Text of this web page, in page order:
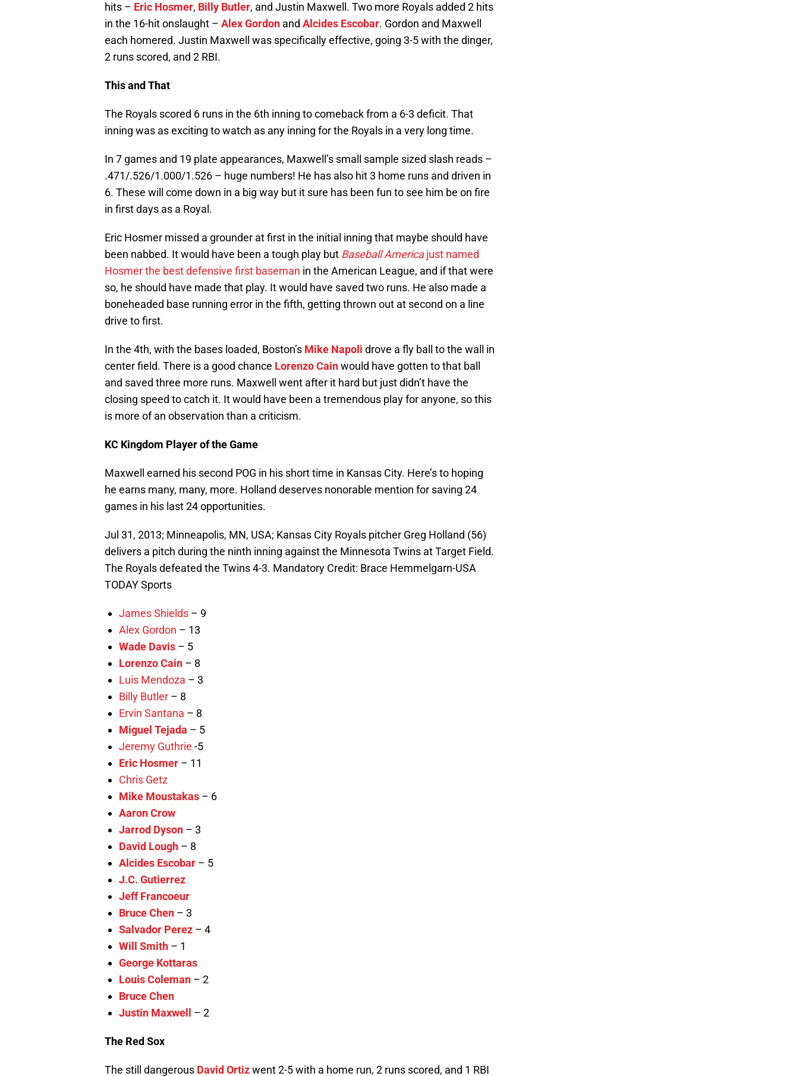
hits – Eric Hosmer, Billy Butler, and Justin Maxwell. Two more Royals added 2 hits
in the 16-hit onslaught – Alex Gordon and Alcides Escobar. Gordon and Maxwell
each homered. Justin Maxwell was specifically effective, going 3-5 with the dinger,
2 runs scored, and 2 RBI.
This and That
The Royals scored 6 runs in the 6th inning to comeback from a 6-3 deficit. That
inning was as exciting to watch as any inning for the Royals in a very long time.
In 7 games and 19 plate appearances, Maxwell’s small sample sized slash reads –
.471/.526/1.000/1.526 – huge numbers! He has also hit 3 home runs and driven in
6. These will come down in a big way but it sure has been fun to see him be on fire
in first days as a Royal.
Eric Hosmer missed a grounder at first in the initial inning that maybe should have
been nabbed. It would have been a tough play but Baseball Americajust named
Hosmer the best defensive first baseman in the American League, and if that were
so, he should have made that play. It would have saved two runs. He also made a
boneheaded base running error in the fifth, getting thrown out at second on a line
drive to first.
In the 4th, with the bases loaded, Boston’s Mike Napoli drove a fly ball to the wall in
center field. There is a good chance Lorenzo Cainwould have gotten to that ball
and saved three more runs. Maxwell went after it hard but just didn’t have the
closing speed to catch it. It would have been a tremendous play for anyone, so this
is more of an observation than a criticism.
KC Kingdom Player of the Game
Maxwell earned his second POG in his short time in Kansas City. Here’s to hoping
he earns many, many, more. Holland deserves nonorable mention for saving 24
games in his last 24 opportunities.
Jul 31, 2013; Minneapolis, MN, USA; Kansas City Royals pitcher Greg Holland (56)
delivers a pitch during the ninth inning against the Minnesota Twins at Target Field.
The Royals defeated the Twins 4-3. Mandatory Credit: Brace Hemmelgarn-USA
TODAY Sports
James Shields – 9
Alex Gordon – 13
Wade Davis – 5
Lorenzo Cain – 8
Luis Mendoza – 3
Billy Butler – 8
Ervin Santana – 8
Miguel Tejada – 5
Jeremy Guthrie -5
Eric Hosmer – 11
Chris Getz
Mike Moustakas – 6
Aaron Crow
Jarrod Dyson – 3
David Lough – 8
Alcides Escobar – 5
J.C. Gutierrez
Jeff Francoeur
Bruce Chen – 3
Salvador Perez – 4
Will Smith – 1
George Kottaras
Louis Coleman – 2
Bruce Chen
Justin Maxwell
– 2
The Red Sox
The still dangerous David Ortizwent 2-5 with a home run, 2 runs scored, and 1 RBI